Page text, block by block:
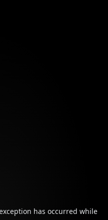
has occurred while